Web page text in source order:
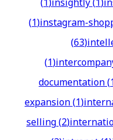
(1)instagram-
(63)
(1)
documentation(
expansion(1)
selling(2)